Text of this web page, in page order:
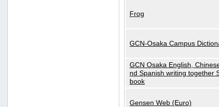
Frog
GCN-Osaka Campus
GCN Osaka English,
nd Spanish writing together
book
Gensen Web (Euro)